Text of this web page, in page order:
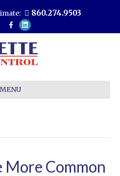
860.274.9503
c
e
b
o
o
L
n
k
d
i
MENU
Common